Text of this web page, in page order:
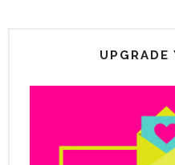
UPGRADE